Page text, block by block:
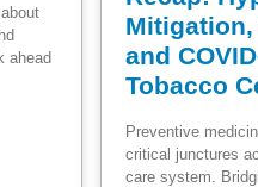
ahead
and
Tobacco
Preventive
critical junctures
care system.